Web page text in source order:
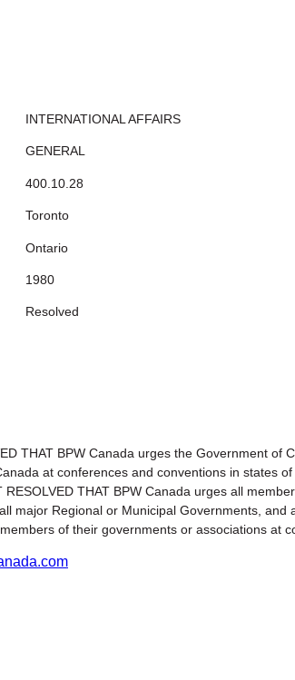
INTERNATIONAL AFFAIRS
GENERAL
400.10.28
Toronto
Ontario
1980
Resolved
THAT BPW Canada urges the Government
at conferences and conventions in states
RESOLVED THAT BPW Canada urges all
major Regional or Municipal Governments,
of their governments or associations at